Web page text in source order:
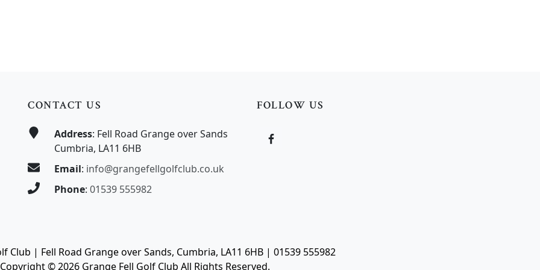
CONTACT US
Address: Fell Road Grange over Sands
Cumbria, LA11 6HB
Email: info@grangefellgolfclub.co.uk
Phone: 01539 555982
FOLLOW US
Club | Fell Road Grange over Sands, Cumbria, LA11 6HB | 01539 555982
Copyright © 2026 Grange Fell Golf Club All Rights Reserved.